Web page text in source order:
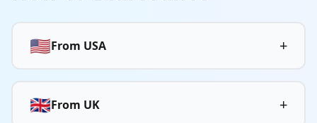
🇺🇸From USA +
🇬🇧From UK +